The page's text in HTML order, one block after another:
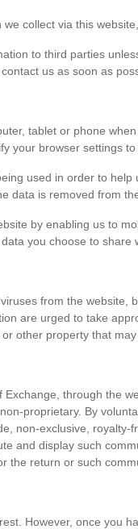
collect via this
to third parties
us as soon as
tablet or phone
your browser settings
used in order to
data is removed from
by enabling us to
you choose to share
from the
are urged to take
other property that
through the
proprietary. By
non-exclusive,
and display such
the return or such
However, once you